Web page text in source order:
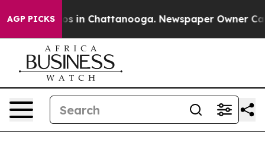
AGP PICKS
Chaos in Chattanooga. Newspaper Owner Calls